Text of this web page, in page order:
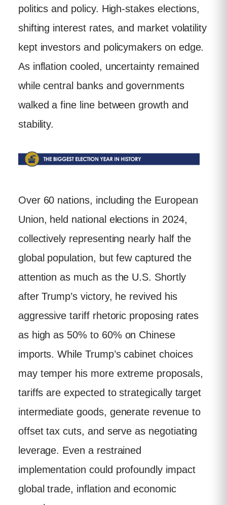
politics and policy. High-stakes elections,
shifting interest rates, and market volatility
kept investors and policymakers on edge.
As inflation cooled, uncertainty remained
while central banks and governments
walked a fine line between growth and
stability.
Over 60 nations, including the European
Union, held national elections in 2024,
collectively representing nearly half the
global population, but few captured the
attention as much as the U.S. Shortly
after Trump’s victory, he revived his
aggressive tariff rhetoric proposing rates
as high as 50% to 60% on Chinese
imports. While Trump’s cabinet choices
may temper his more extreme proposals,
tariffs are expected to strategically target
intermediate goods, generate revenue to
offset tax cuts, and serve as negotiating
leverage. Even a restrained
implementation could profoundly impact
global trade, inflation and economic